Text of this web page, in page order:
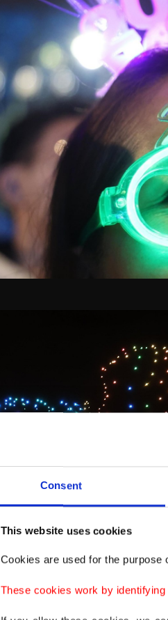
Consent
This website uses cookies
Cookies are used for the
These cookies work by